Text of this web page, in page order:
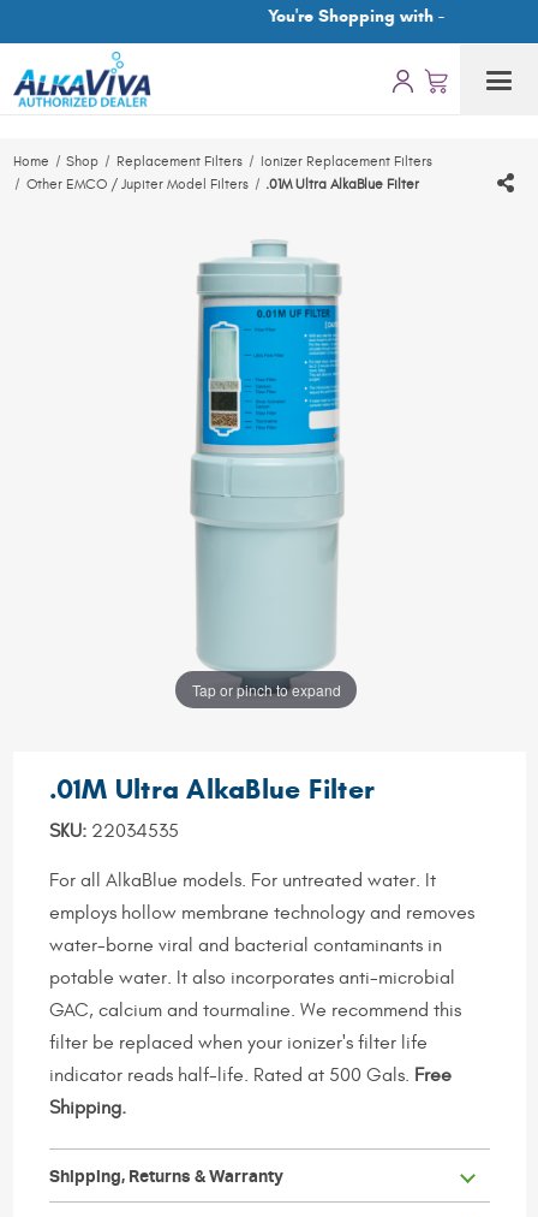
You're Shopping with -
Home Shop Replacement Filters
Ionizer Replacement Filters
Other EMCO / Jupiter Model Filters
.01M Ultra AlkaBlue Filter
Tap or pinch to expand
.01M Ultra AlkaBlue Filter
SKU:22034535
For all AlkaBlue models. For untreated water. It
employs hollow membrane technology and removes
water-borne viral and bacterial contaminants in
potable water. It also incorporates anti-microbial
GAC, calcium and tourmaline. We recommend this
filter be replaced when your ionizer's filter life
indicator reads half-life. Rated at 500 Gals. Free
Shipping.
Shipping, Returns & Warranty